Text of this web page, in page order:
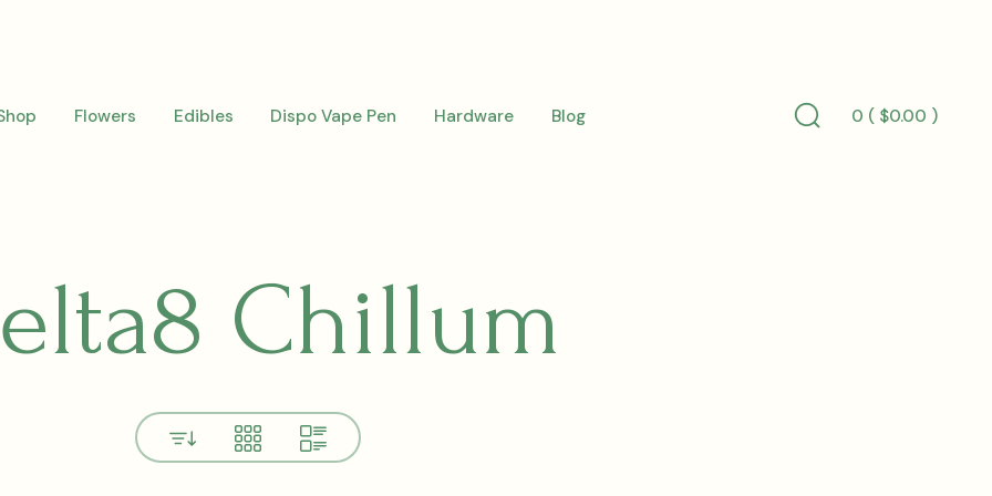
Flowers Edibles Dispo Vape Pen Hardware Blog
Search
0 ( $0.00 )
Chillum
View